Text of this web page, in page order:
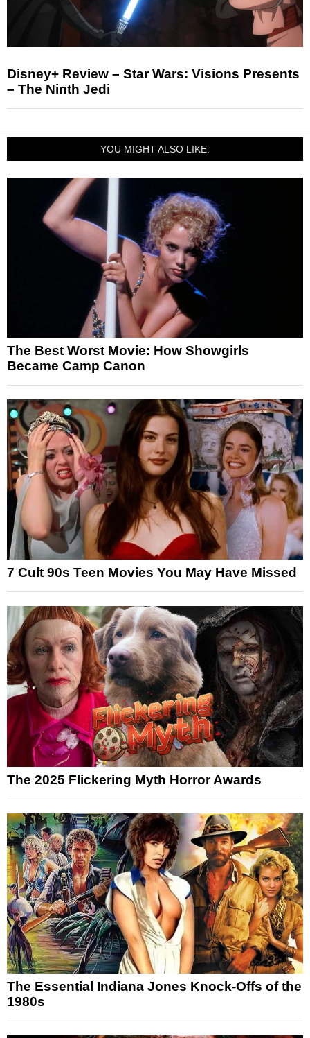
Disney+ Review – Star Wars: Visions Presents
– The Ninth Jedi
YOU MIGHT ALSO LIKE:
The Best Worst Movie: How Showgirls
Became Camp Canon
7 Cult 90s Teen Movies You May Have Missed
The 2025 Flickering Myth Horror Awards
The Essential Indiana Jones Knock-Offs of the
1980s